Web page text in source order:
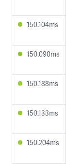
150.104ms
150.090ms
150.188ms
150.133ms
150.204ms